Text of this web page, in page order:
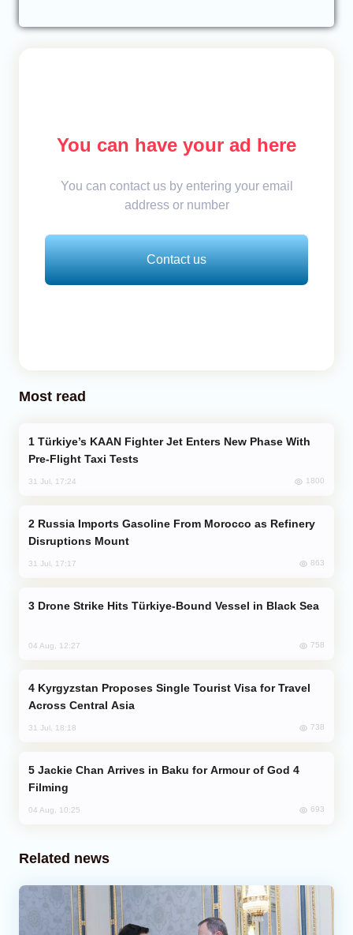
You can have your ad here
You can contact us by entering your email
address or number
Contact us
Most read
Pre-Flight Taxi Tests
31 Jul, 17:24 1800
Disruptions Mount
31 Jul, 17:17 863
Drone Strike Hits Türkiye-Bound Vessel in Black Sea
04 Aug, 12:27 758
Across Central Asia
31 Jul, 18:18 738
Filming
04 Aug, 10:25 693
Related news